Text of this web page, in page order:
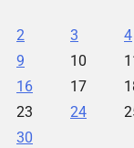
2
3 4
9
10
16
17
23
24
30